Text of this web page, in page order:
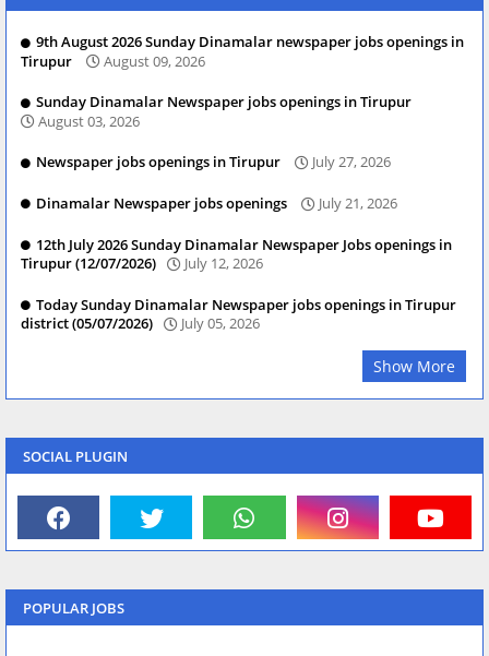
9th August 2026 Sunday Dinamalar newspaper jobs openings in
Tirupur
August 09, 2026
Sunday Dinamalar Newspaper jobs openings in Tirupur
August 03, 2026
Newspaper jobs openings in Tirupur July 27, 2026
Dinamalar Newspaper jobs openings July 21, 2026
12th July 2026 Sunday Dinamalar Newspaper Jobs openings in
Tirupur (12/07/2026)
July 12, 2026
Today Sunday Dinamalar Newspaper jobs openings in Tirupur
district (05/07/2026)
July 05, 2026
Show More
SOCIAL PLUGIN
POPULAR JOBS